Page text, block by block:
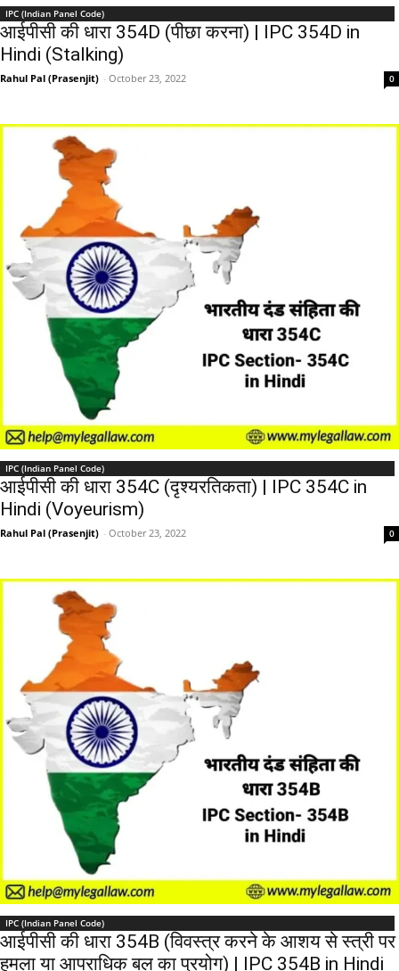
IPC (Indian Panel Code)
आईपीसी की धारा 354D (पीछा करना) | IPC 354D in
Hindi (Stalking)
Rahul Pal (Prasenjit) - October 23, 2022 0
IPC (Indian Panel Code)
आईपीसी की धारा 354C (दृश्यरतिकता) | IPC 354C in
Hindi (Voyeurism)
Rahul Pal (Prasenjit) - October 23, 2022 0
IPC (Indian Panel Code)
आईपीसी की धारा 354B (विवस्त्र करने के आशय से स्त्री पर
हमला या आपराधिक बल का प्रयोग) | IPC 354B in Hindi